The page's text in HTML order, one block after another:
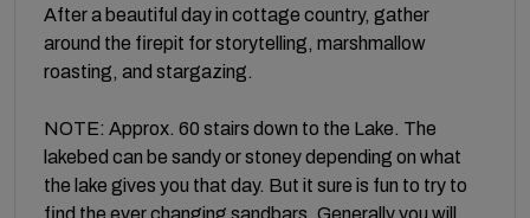
After a beautiful day in cottage country, gather
around the firepit for storytelling, marshmallow
roasting, and stargazing.
NOTE: Approx. 60 stairs down to the Lake. The
lakebed can be sandy or stoney depending on what
the lake gives you that day. But it sure is fun to try to
find the ever changing sandbars. Generally you will